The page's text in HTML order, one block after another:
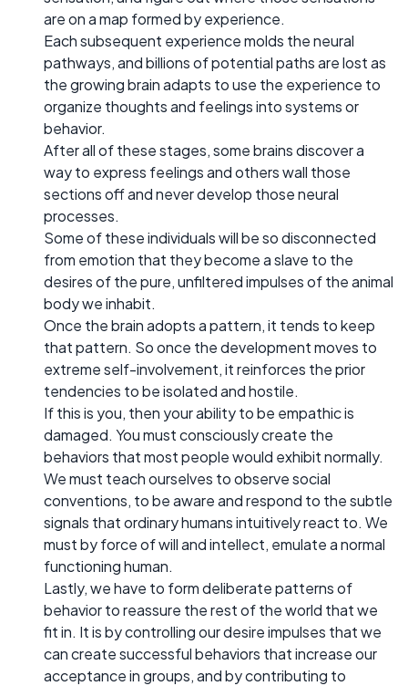
are on a map formed by experience.
Each subsequent experience molds the neural
pathways, and billions of potential paths are lost as
the growing brain adapts to use the experience to
organize thoughts and feelings into systems or
behavior.
After all of these stages, some brains discover a
way to express feelings and others wall those
sections off and never develop those neural
processes.
Some of these individuals will be so disconnected
from emotion that they become a slave to the
desires of the pure, unfiltered impulses of the animal
body we inhabit.
Once the brain adopts a pattern, it tends to keep
that pattern. So once the development moves to
extreme self-involvement, it reinforces the prior
tendencies to be isolated and hostile.
If this is you, then your ability to be empathic is
damaged. You must consciously create the
behaviors that most people would exhibit normally.
We must teach ourselves to observe social
conventions, to be aware and respond to the subtle
signals that ordinary humans intuitively react to. We
must by force of will and intellect, emulate a normal
functioning human.
Lastly, we have to form deliberate patterns of
behavior to reassure the rest of the world that we
fit in. It is by controlling our desire impulses that we
can create successful behaviors that increase our
acceptance in groups, and by contributing to